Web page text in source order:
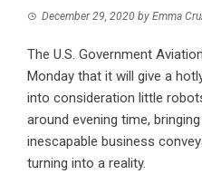
December 29, 2020 by Emma
The U.S. Government
Monday that it will give a
into consideration little
around evening time,
inescapable business
turning into a reality.